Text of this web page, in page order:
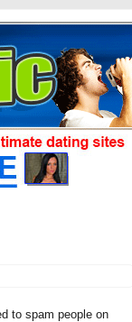
to spam people on